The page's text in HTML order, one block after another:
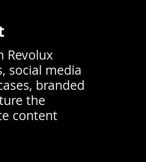
Revolux
social media
branded
the
content